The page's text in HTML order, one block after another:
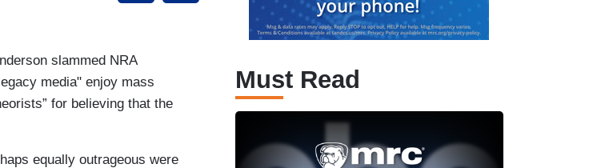
slammed NRA
media" enjoy mass
for believing that the
equally outrageous were
Must Read